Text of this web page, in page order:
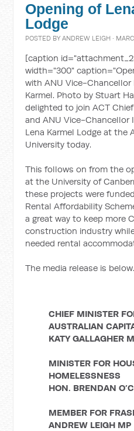
Opening of
Lodge
POSTED BYANDREW LEIGH ·
[caption
width="300"
with ANU Vice-Chancellor
Karmel. Photo by Stuart
delighted to join ACT
and ANU Vice-Chancellor
Lena Karmel Lodge at the
University today.
This follows on from the
at the University of
these projects were
Rental Affordability
a great way to keep more
construction industry
needed rental
The media release is below.
CHIEF MINISTER
AUSTRALIAN
KATY GALLAGHER
MINISTER FOR
HOMELESSNESS
HON. BRENDAN
MEMBER FOR
ANDREW LEIGH MP